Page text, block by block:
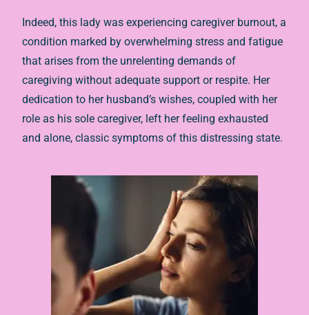
Indeed, this lady was experiencing caregiver burnout, a
condition marked by overwhelming stress and fatigue
that arises from the unrelenting demands of
caregiving without adequate support or respite. Her
dedication to her husband’s wishes, coupled with her
role as his sole caregiver, left her feeling exhausted
and alone, classic symptoms of this distressing state.